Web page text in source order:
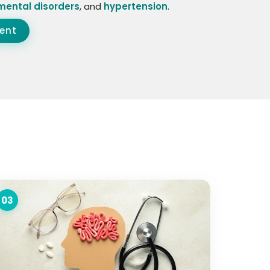
disorders, and hypertension.
03